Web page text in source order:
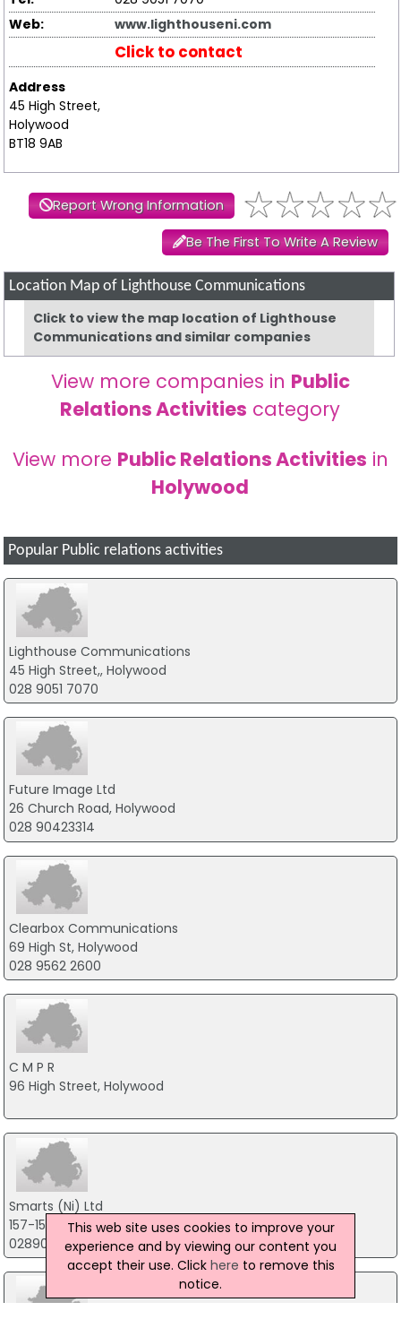
Web:
www.lighthouseni.com
Click to contact
Address
45 High Street,
Holywood
BT18 9AB
Report Wrong Information
Be The First To Write A Review
Location Map of Lighthouse Communications
Click to view the map location of Lighthouse
Communications and similar companies
View more companies in Public
Relations Activities category
View more Public Relations Activities in
Holywood
Popular Public relations activities
Lighthouse Communications
45 High Street,, Holywood
028 9051 7070
Future Image Ltd
26 Church Road, Holywood
028 90423314
Clearbox Communications
69 High St, Holywood
028 9562 2600
C M P R
96 High Street, Holywood
Smarts (Ni) Ltd
157-159 High Street, Holywood
02890395500
This web site uses cookies to improve your
experience and by viewing our content you
accept their use. Click here to remove this
notice.